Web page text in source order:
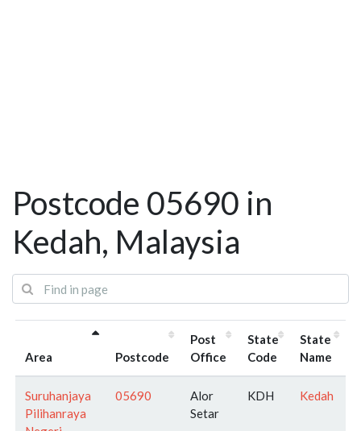
Postcode 05690 in
Kedah, Malaysia
Area Postcode
Post
Office
State
Code
State
Name
Suruhanjaya
Pilihanraya
05690
Alor
Setar
KDH Kedah